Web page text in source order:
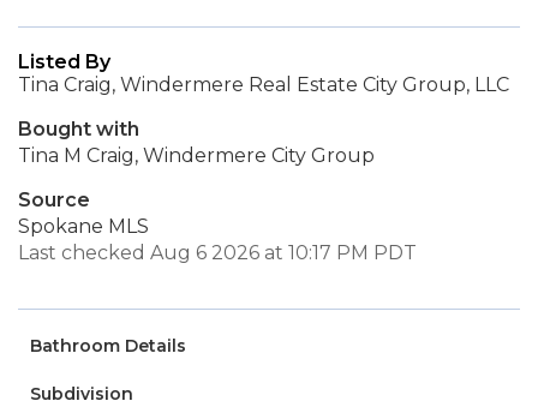
Listed By
Tina Craig, Windermere Real Estate City Group, LLC
Bought with
Tina M Craig, Windermere City Group
Source
Spokane MLS
Last checked Aug 6 2026 at 10:17 PM PDT
Bathroom Details
Subdivision